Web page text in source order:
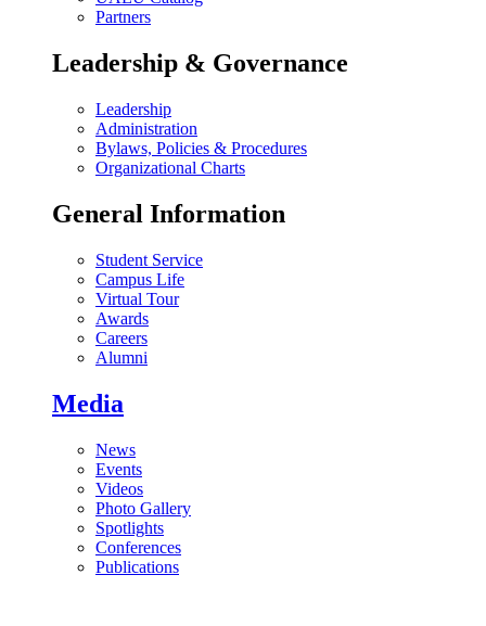
Partners
Leadership & Governance
Leadership
Administration
Bylaws, Policies & Procedures
Organizational Charts
General Information
Student Service
Campus Life
Virtual Tour
Awards
Careers
Alumni
Media
News
Events
Videos
Photo Gallery
Spotlights
Conferences
Publications